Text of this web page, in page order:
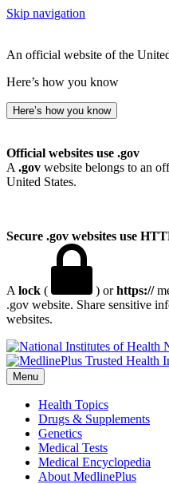
Skip navigation
An official website of the
Here’s how you know
Here’s how you know
Official websites use .gov
A .gov website belongs to an
United States.
Secure .gov websites use
A lock ( ) orhttps://
.gov website. Share sensitive
websites.
Menu
Health Topics
Drugs & Supplements
Genetics
Medical Tests
Medical Encyclopedia
About MedlinePlus